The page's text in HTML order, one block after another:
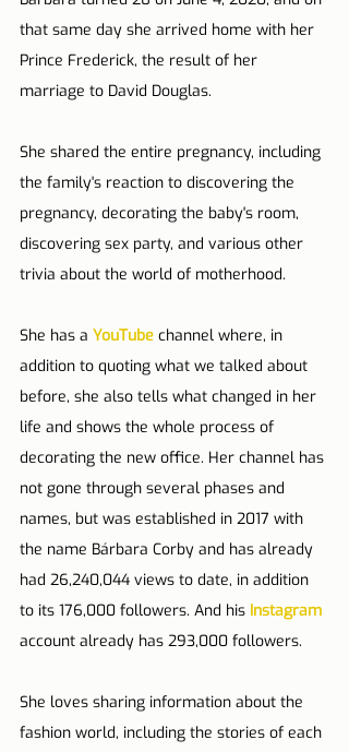
that same day she arrived home with her
Prince Frederick, the result of her
marriage to David Douglas.
She shared the entire pregnancy, including
the family's reaction to discovering the
pregnancy, decorating the baby's room,
discovering sex party, and various other
trivia about the world of motherhood.
She has a YouTube channel where, in
addition to quoting what we talked about
before, she also tells what changed in her
life and shows the whole process of
decorating the new office. Her channel has
not gone through several phases and
names, but was established in 2017 with
the name Bárbara Corby and has already
had 26,240,044 views to date, in addition
to its 176,000 followers. And his Instagram
account already has 293,000 followers.
She loves sharing information about the
fashion world, including the stories of each